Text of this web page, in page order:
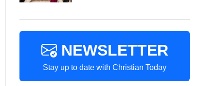
NEWSLETTER
Stay up to date with Christian Today